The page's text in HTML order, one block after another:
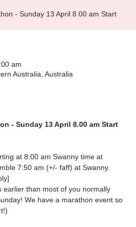
- Sunday 13 April 8.00 am Start
am
Australia, Australia
- Sunday 13 April 8.00 am Start
at 8:00 am Swanny time at
7:50 am (+/- faff) at Swanny.
earlier than most of you normally
We have a marathon event so